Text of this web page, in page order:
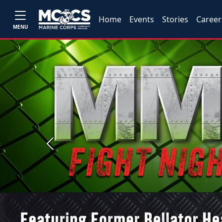
MENU
Home Events Stories
Previous